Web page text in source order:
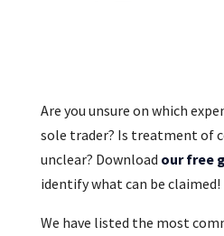
Are you unsure on which
sole trader? Is treatment of
unclear? Download our free
identify what can be claimed!
We have listed the most